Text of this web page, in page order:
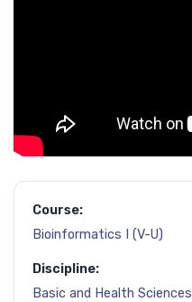
Course:
Bioinformatics I (V-U)
Discipline:
Basic and Health Sciences